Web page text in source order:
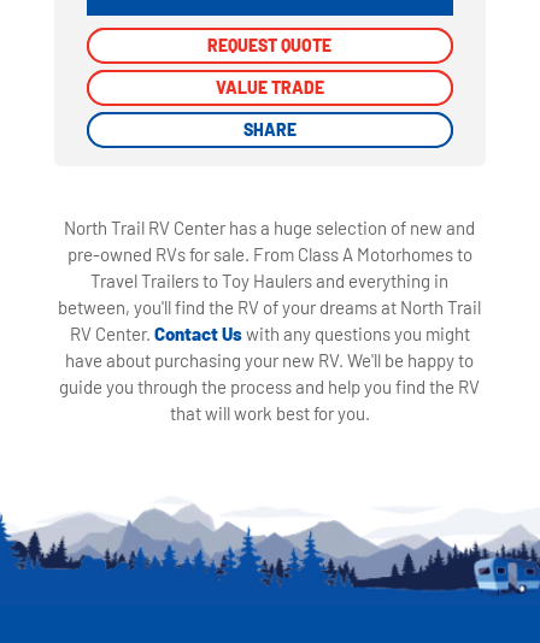
REQUEST QUOTE
VALUE TRADE
SHARE
REQUEST QUOTE
VALUE TRADE
SHARE
North Trail RV Center has a huge selection of new and
pre-owned RVs for sale. From Class A Motorhomes to
Travel Trailers to Toy Haulers and everything in
between, you'll find the RV of your dreams at North Trail
RV Center. Contact Uswith any questions you might
have about purchasing your new RV. We'll be happy to
guide you through the process and help you find the RV
that will work best for you.